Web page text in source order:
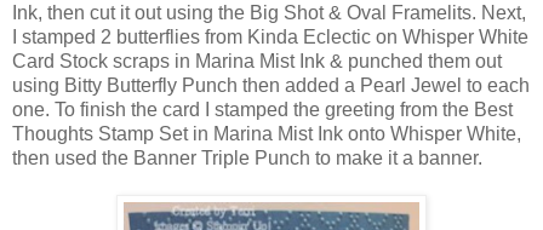
Ink, then cut it out using the Big Shot & Oval Framelits. Next,
I stamped 2 butterflies from Kinda Eclectic on Whisper White
Card Stock scraps in Marina Mist Ink & punched them out
using Bitty Butterfly Punch then added a Pearl Jewel to each
one. To finish the card I stamped the greeting from the Best
Thoughts Stamp Set in Marina Mist Ink onto Whisper White,
then used the Banner Triple Punch to make it a banner.